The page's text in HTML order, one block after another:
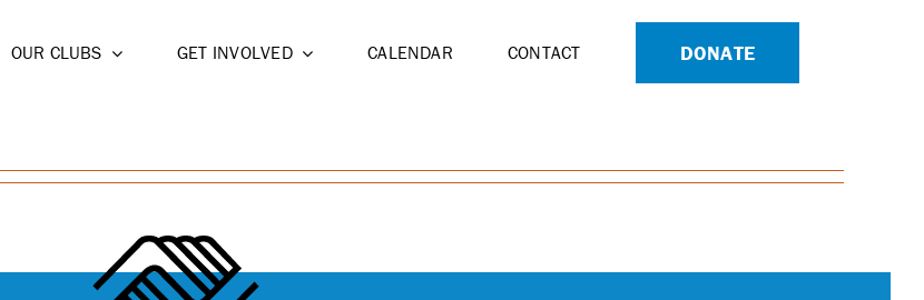
OUR CLUBS GET INVOLVED CALENDAR CONTACT DONATE